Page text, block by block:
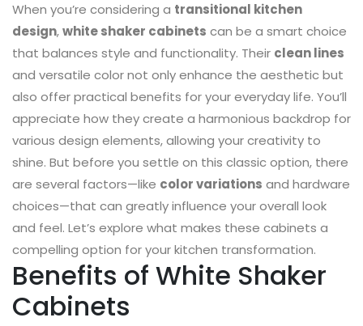
When you’re considering a transitional kitchen
design,white shaker cabinets can be a smart choice
that balances style and functionality. Their clean lines
and versatile color not only enhance the aesthetic but
also offer practical benefits for your everyday life. You’ll
appreciate how they create a harmonious backdrop for
various design elements, allowing your creativity to
shine. But before you settle on this classic option, there
are several factors—like color variations and hardware
choices—that can greatly influence your overall look
and feel. Let’s explore what makes these cabinets a
compelling option for your kitchen transformation.
Benefits of White Shaker
Cabinets